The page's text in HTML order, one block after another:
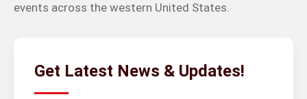
events across the western United States.
Get Latest News & Updates!